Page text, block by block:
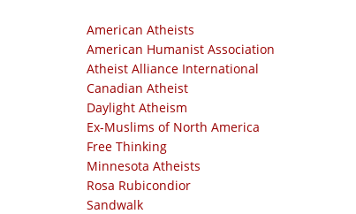
American Atheists
American Humanist Association
Atheist Alliance International
Canadian Atheist
Daylight Atheism
Ex-Muslims of North America
Free Thinking
Minnesota Atheists
Rosa Rubicondior
Sandwalk